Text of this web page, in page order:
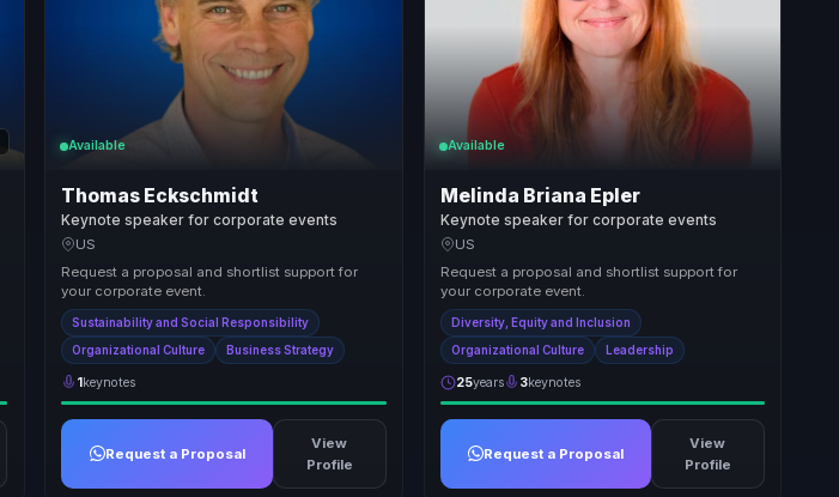
Available
Thomas Eckschmidt
Keynote speaker for corporate events
US
Request a proposal and shortlist support for
your corporate event.
Sustainability and Social Responsibility
Organizational Culture Business Strategy
1keynotes
Request a Proposal
View
Profile
Available
Melinda Briana Epler
Keynote speaker for corporate events
US
Request a proposal and shortlist support for
your corporate event.
Diversity, Equity and Inclusion
Organizational Culture Leadership
25years 3keynotes
Request a Proposal
View
Profile